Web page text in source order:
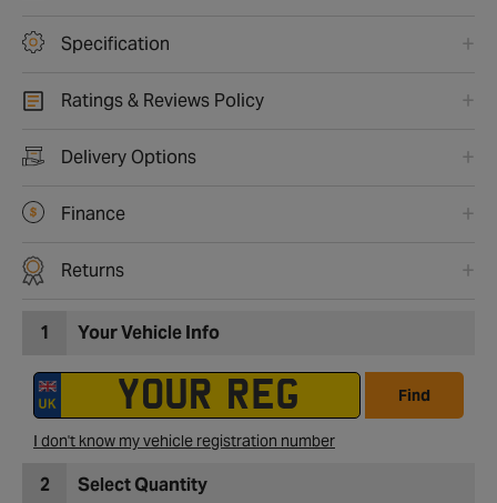
Specification
Ratings & Reviews Policy
Delivery Options
Finance
Returns
1 Your Vehicle Info
Find
I don't know my vehicle registration number
2 Select Quantity